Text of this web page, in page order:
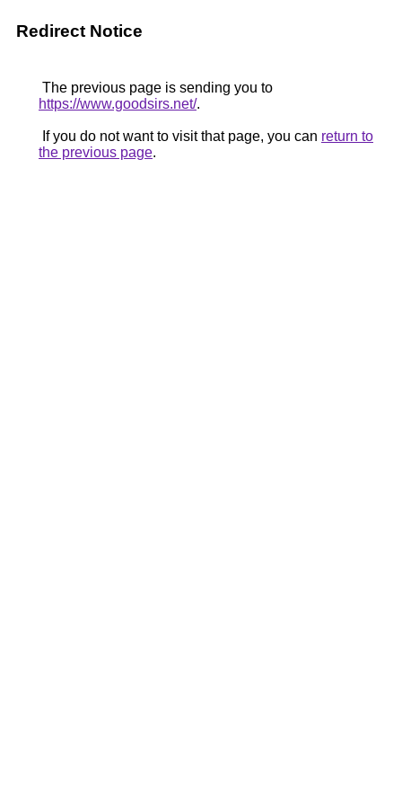
Redirect Notice
The previous page is sending you to
https://www.goodsirs.net/.
If you do not want to visit that page, you can return to
the previous page.